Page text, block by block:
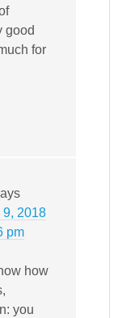
good
for
9, 2018
pm
how
you